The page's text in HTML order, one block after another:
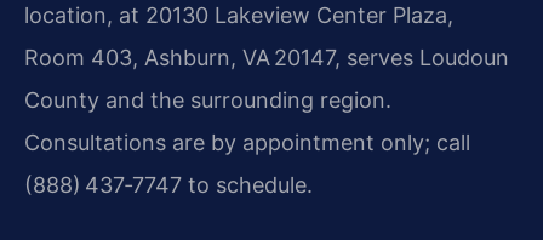
location, at 20130 Lakeview Center Plaza,
Room 403, Ashburn, VA 20147, serves Loudoun
County and the surrounding region.
Consultations are by appointment only; call
(888) 437‑7747 to schedule.